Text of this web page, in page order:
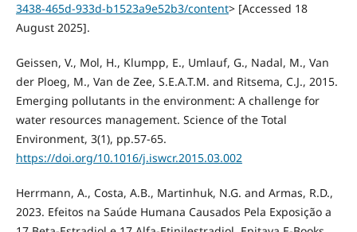
3438-465d-933d-b1523a9e52b3/content> [Accessed 18
August 2025].
Geissen, V., Mol, H., Klumpp, E., Umlauf, G., Nadal, M., Van
der Ploeg, M., Van de Zee, S.E.A.T.M. and Ritsema, C.J., 2015.
Emerging pollutants in the environment: A challenge for
water resources management. Science of the Total
Environment, 3(1), pp.57-65.
https://doi.org/10.1016/j.iswcr.2015.03.002
Herrmann, A., Costa, A.B., Martinhuk, N.G. and Armas, R.D.,
2023. Efeitos na Saúde Humana Causados Pela Exposição a